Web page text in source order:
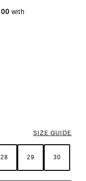
SIZE GUIDE
28 29 30